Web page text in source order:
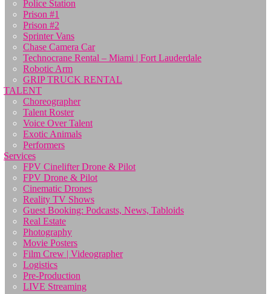
Police Station
Prison #1
Prison #2
Sprinter Vans
Chase Camera Car
Technocrane Rental – Miami | Fort Lauderdale
Robotic Arm
GRIP TRUCK RENTAL
TALENT
Choreographer
Talent Roster
Voice Over Talent
Exotic Animals
Performers
Services
FPV Cinelifter Drone & Pilot
FPV Drone & Pilot
Cinematic Drones
Reality TV Shows
Guest Booking: Podcasts, News, Tabloids
Real Estate
Photography
Movie Posters
Film Crew | Videographer
Logistics
Pre-Production
LIVE Streaming